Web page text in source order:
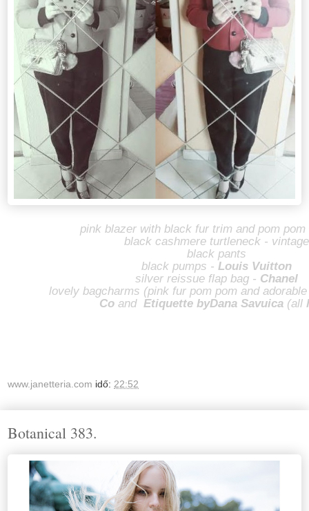
pink blazer with black fur trim and pom pom
black cashmere turtleneck - vintage
black pants
black pumps - Louis Vuitton
silver reissue flap bag - Chanel
lovely bagcharms (pink fur pom pom and
Co and Etiquette byDana Savuica (all
www.janetteria.com idő: 22:52
Botanical 383.